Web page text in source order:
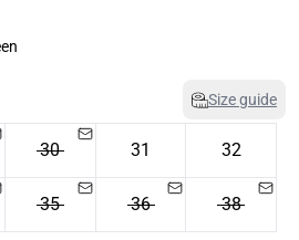
Size guide
30 31 32
35 36 38